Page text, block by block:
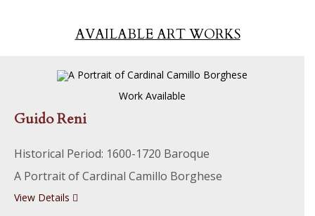
AVAILABLE ART WORKS
Work Available
Guido Reni
Historical Period: 1600-1720 Baroque
A Portrait of Cardinal Camillo Borghese
View Details